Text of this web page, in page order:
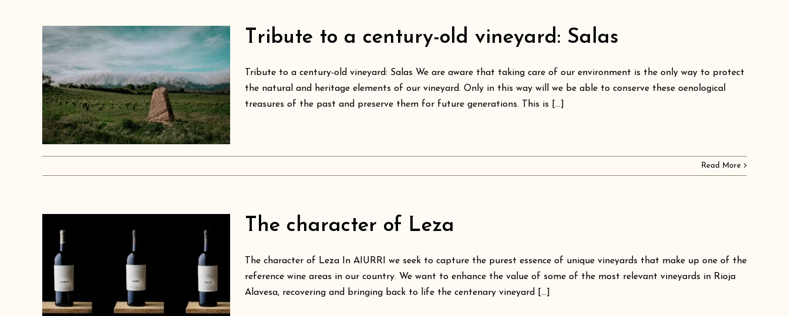
Tribute to a century-old vineyard: Salas
Tribute to a century-old vineyard: Salas We are aware that taking care of our environment is the only way to protect
the natural and heritage elements of our vineyard. Only in this way will we be able to conserve these oenological
treasures of the past and preserve them for future generations. This is [...]
Read More
The character of Leza
The character of Leza In AIURRI we seek to capture the purest essence of unique vineyards that make up one of the
reference wine areas in our country. We want to enhance the value of some of the most relevant vineyards in Rioja
Alavesa, recovering and bringing back to life the centenary vineyard [...]